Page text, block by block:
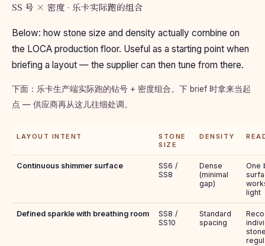
SS 号 × 密度 · 乐卡实际跑的组合
Below: how stone size and density actually combine on
the LOCA production floor. Useful as a starting point when
briefing a layout — the supplier can then tune from there.
下面：乐卡生产端实际跑的钻号 + 密度组合。下 brief 时拿来当起
点 — 供应商再从这儿往细处调。
LAYOUT INTENT
STONE
SIZE
DENSITY
Continuous shimmer surface
SS6 /
SS8
Dense
(minimal
gap)
One
light
Defined sparkle with breathing room
SS8 /
SS10
Standard
spacing